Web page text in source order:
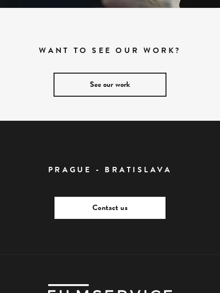
WANT TO SEE OUR WORK?
See our work
PRAGUE - BRATISLAVA
Contact us